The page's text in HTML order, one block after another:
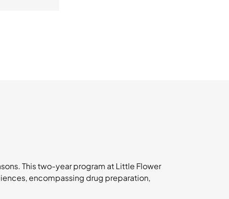
This two-year program at Little Flower
encompassing drug preparation,